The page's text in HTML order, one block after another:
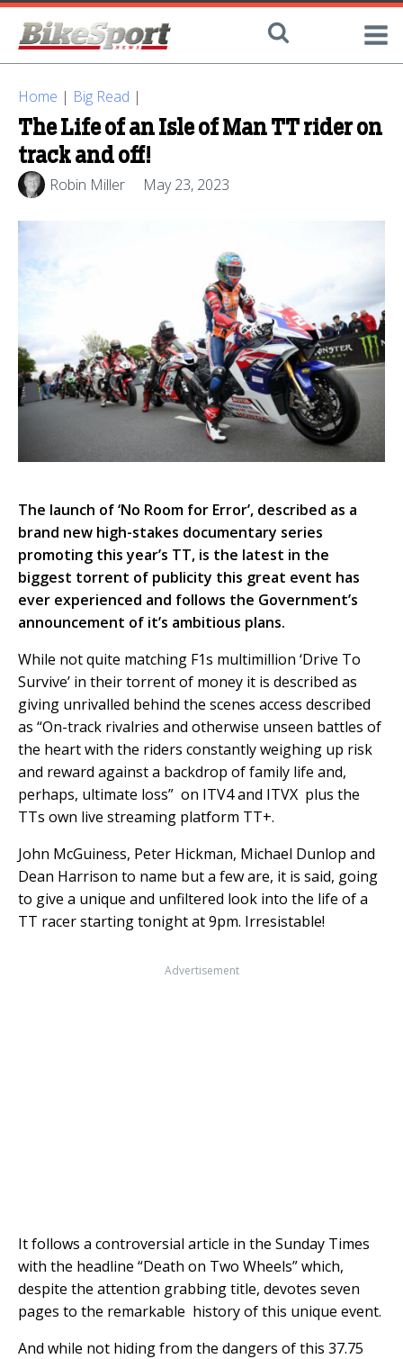
Home | Big Read |
The Life of an Isle of Man TT rider on
track and off!
Robin Miller May 23, 2023
The launch of ‘No Room for Error’, described as a
brand new high-stakes documentary series
promoting this year’s TT, is the latest in the
biggest torrent of publicity this great event has
ever experienced and follows the Government’s
announcement of it’s ambitious plans.
While not quite matching F1s multimillion ‘Drive To
Survive’ in their torrent of money it is described as
giving unrivalled behind the scenes access described
as “On-track rivalries and otherwise unseen battles of
the heart with the riders constantly weighing up risk
and reward against a backdrop of family life and,
perhaps, ultimate loss” on ITV4 and ITVX plus the
TTs own live streaming platform TT+.
John McGuiness, Peter Hickman, Michael Dunlop and
Dean Harrison to name but a few are, it is said, going
to give a unique and unfiltered look into the life of a
TT racer starting tonight at 9pm. Irresistable!
Advertisement
It follows a controversial article in the Sunday Times
with the headline “Death on Two Wheels” which,
despite the attention grabbing title, devotes seven
pages to the remarkable history of this unique event.
And while not hiding from the dangers of this 37.75